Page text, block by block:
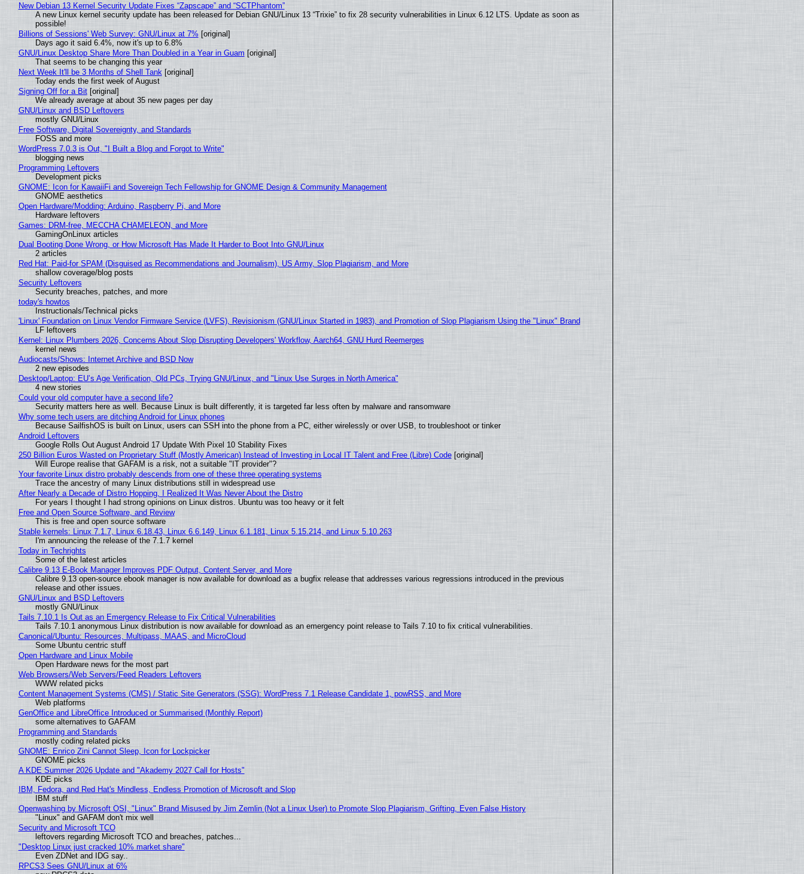
New Debian 13 Kernel Security Update Fixes “Zapscape” and “SCTPhantom”
A new Linux kernel security update has been released for Debian GNU/Linux 13 “Trixie” to fix 28 security vulnerabilities in Linux 6.12 LTS. Update as soon as
possible!
Billions of Sessions' Web Survey: GNU/Linux at 7% [original]
Days ago it said 6.4%, now it's up to 6.8%
GNU/Linux Desktop Share More Than Doubled in a Year in Guam [original]
That seems to be changing this year
Next Week It'll be 3 Months of Shell Tank [original]
Today ends the first week of August
Signing Off for a Bit[original]
We already average at about 35 new pages per day
GNU/Linux and BSD Leftovers
mostly GNU/Linux
Free Software, Digital Sovereignty, and Standards
FOSS and more
WordPress 7.0.3 is Out, "I Built a Blog and Forgot to Write"
blogging news
Programming Leftovers
Development picks
GNOME: Icon for KawaiiFi and Sovereign Tech Fellowship for GNOME Design & Community Management
GNOME aesthetics
Open Hardware/Modding: Arduino, Raspberry Pi, and More
Hardware leftovers
Games: DRM-free, MECCHA CHAMELEON, and More
GamingOnLinux articles
Dual Booting Done Wrong, or How Microsoft Has Made It Harder to Boot Into GNU/Linux
2 articles
Red Hat: Paid-for SPAM (Disguised as Recommendations and Journalism), US Army, Slop Plagiarism, and More
shallow coverage/blog posts
Security Leftovers
Security breaches, patches, and more
today's howtos
Instructionals/Technical picks
'Linux' Foundation on Linux Vendor Firmware Service (LVFS), Revisionism (GNU/Linux Started in 1983), and Promotion of Slop Plagiarism Using the "Linux" Brand
LF leftovers
Kernel: Linux Plumbers 2026, Concerns About Slop Disrupting Developers' Workflow, Aarch64, GNU Hurd Reemerges
kernel news
Audiocasts/Shows: Internet Archive and BSD Now
2 new episodes
Desktop/Laptop: EU’s Age Verification, Old PCs, Trying GNU/Linux, and "Linux Use Surges in North America"
4 new stories
Could your old computer have a second life?
Security matters here as well. Because Linux is built differently, it is targeted far less often by malware and ransomware
Why some tech users are ditching Android for Linux phones
Because SailfishOS is built on Linux, users can SSH into the phone from a PC, either wirelessly or over USB, to troubleshoot or tinker
Android Leftovers
Google Rolls Out August Android 17 Update With Pixel 10 Stability Fixes
250 Billion Euros Wasted on Proprietary Stuff (Mostly American) Instead of Investing in Local IT Talent and Free (Libre) Code[original]
Will Europe realise that GAFAM is a risk, not a suitable "IT provider"?
Your favorite Linux distro probably descends from one of these three operating systems
Trace the ancestry of many Linux distributions still in widespread use
After Nearly a Decade of Distro Hopping, I Realized It Was Never About the Distro
For years I thought I had strong opinions on Linux distros. Ubuntu was too heavy or it felt
Free and Open Source Software, and Review
This is free and open source software
Stable kernels: Linux 7.1.7, Linux 6.18.43, Linux 6.6.149, Linux 6.1.181, Linux 5.15.214, and Linux 5.10.263
I'm announcing the release of the 7.1.7 kernel
Today in Techrights
Some of the latest articles
Calibre 9.13 E-Book Manager Improves PDF Output, Content Server, and More
Calibre 9.13 open-source ebook manager is now available for download as a bugfix release that addresses various regressions introduced in the previous
release and other issues.
GNU/Linux and BSD Leftovers
mostly GNU/Linux
Tails 7.10.1 Is Out as an Emergency Release to Fix Critical Vulnerabilities
Tails 7.10.1 anonymous Linux distribution is now available for download as an emergency point release to Tails 7.10 to fix critical vulnerabilities.
Canonical/Ubuntu: Resources, Multipass, MAAS, and MicroCloud
Some Ubuntu centric stuff
Open Hardware and Linux Mobile
Open Hardware news for the most part
Web Browsers/Web Servers/Feed Readers Leftovers
WWW related picks
Content Management Systems (CMS) / Static Site Generators (SSG): WordPress 7.1 Release Candidate 1, powRSS, and More
Web platforms
GenOffice and LibreOffice Introduced or Summarised (Monthly Report)
some alternatives to GAFAM
Programming and Standards
mostly coding related picks
GNOME: Enrico Zini Cannot Sleep, Icon for Lockpicker
GNOME picks
A KDE Summer 2026 Update and "Akademy 2027 Call for Hosts"
KDE picks
IBM, Fedora, and Red Hat's Mindless, Endless Promotion of Microsoft and Slop
IBM stuff
Openwashing by Microsoft OSI, "Linux" Brand Misused by Jim Zemlin (Not a Linux User) to Promote Slop Plagiarism, Grifting, Even False History
"Linux" and GAFAM don't mix well
Security and Microsoft TCO
leftovers regarding Microsoft TCO and breaches, patches...
"Desktop Linux just cracked 10% market share"
Even ZDNet and IDG say..
RPCS3 Sees GNU/Linux at 6%